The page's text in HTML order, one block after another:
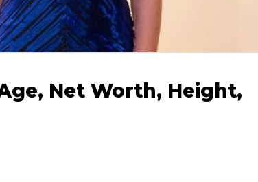
Net Worth, Height,